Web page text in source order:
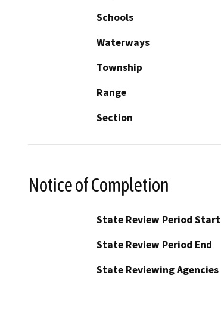
Schools
Waterways
Township
Range
Section
Notice of Completion
State Review Period Start
State Review Period End
State Reviewing Agencies